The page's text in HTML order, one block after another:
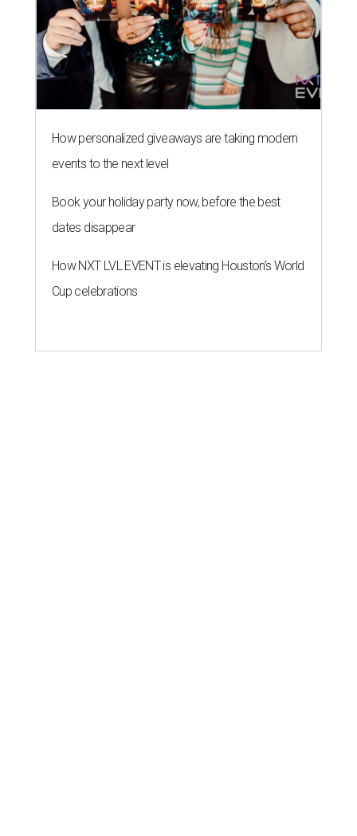
How personalized giveaways are taking modern
events to the next level
Book your holiday party now, before the best
dates disappear
How NXT LVL EVENT is elevating Houston’s World
Cup celebrations